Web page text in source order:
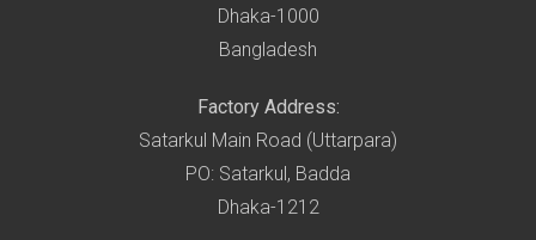
Dhaka-1000
Bangladesh
Factory Address:
Satarkul Main Road (Uttarpara)
PO: Satarkul, Badda
Dhaka-1212